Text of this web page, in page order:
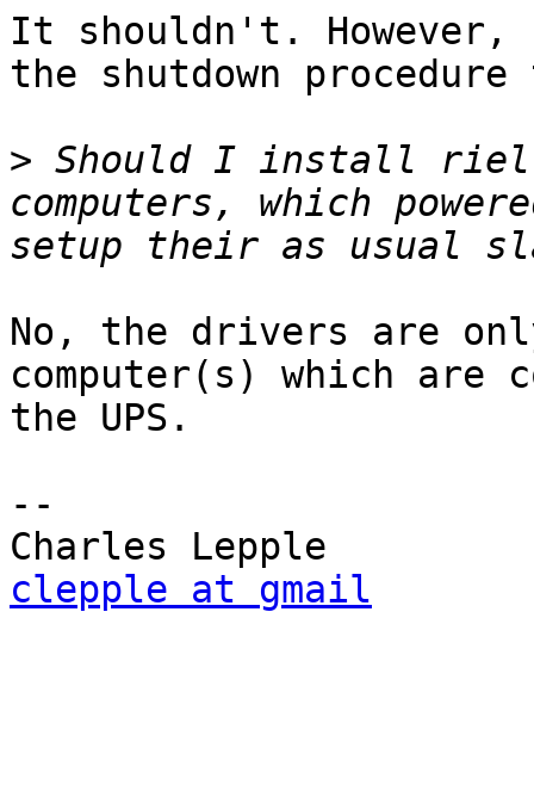
It shouldn't. However,
the shutdown
> Should I install
computers, which
No, the drivers are
computer(s) which are
the UPS.
--
clepple at gmail